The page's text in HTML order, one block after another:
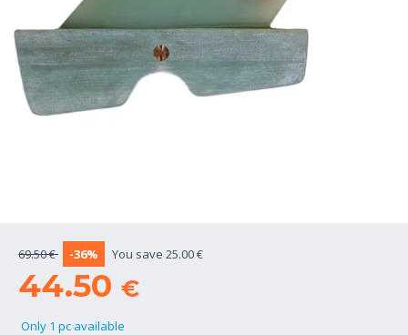
69.50 € -36% You save 25.00 €
44.50 €
Only 1 pc available